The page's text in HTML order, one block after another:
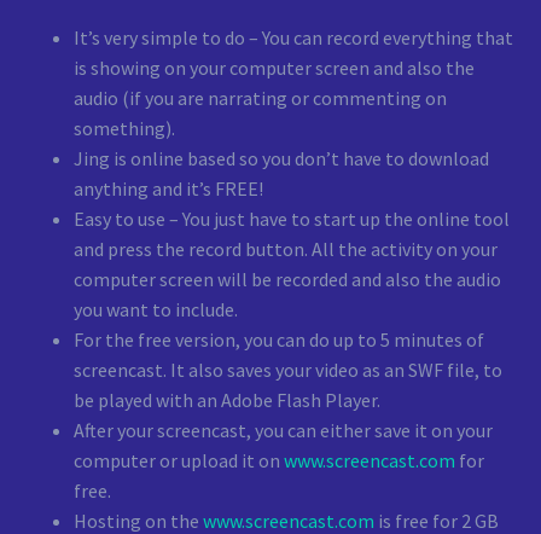
It’s very simple to do – You can record everything that
is showing on your computer screen and also the
audio (if you are narrating or commenting on
something).
Jing is online based so you don’t have to download
anything and it’s FREE!
Easy to use – You just have to start up the online tool
and press the record button. All the activity on your
computer screen will be recorded and also the audio
you want to include.
For the free version, you can do up to 5 minutes of
screencast. It also saves your video as an SWF file, to
be played with an Adobe Flash Player.
After your screencast, you can either save it on your
computer or upload it on www.screencast.com for
free.
Hosting on the www.screencast.com is free for 2 GB